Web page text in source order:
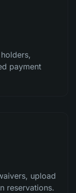
payment
upload
reservations.